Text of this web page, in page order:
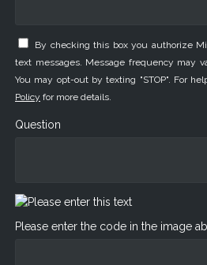
By checking this box you authorize
text messages. Message frequency may
You may opt-out by texting "STOP". For
Policy for more details.
Question
Please enter the code in the image